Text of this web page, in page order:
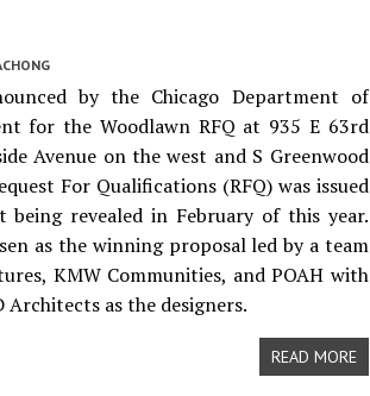
by the Chicago Department of
for the Woodlawn RFQ at 935 E 63rd
Avenue on the west and S Greenwood
For Qualifications (RFQ) was issued
revealed in February of this year.
as the winning proposal led by a team
KMW Communities, and POAH with
Architects as the designers.
READ MORE